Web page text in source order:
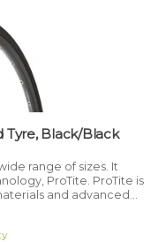
Tyre, Black/Black
range of sizes. It
ProTite. ProTite is
and advanced